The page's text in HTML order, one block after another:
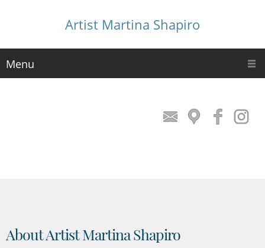
Artist Martina Shapiro
Menu
About Artist Martina Shapiro